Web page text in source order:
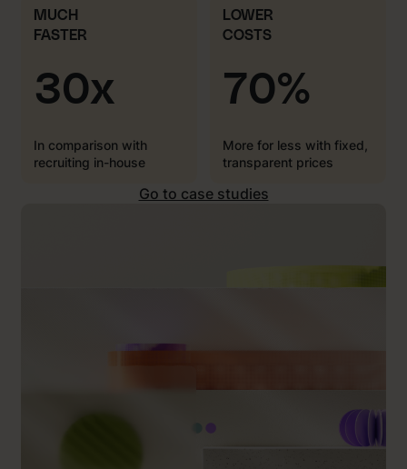
MUCH
FASTER
30x
In comparison with
recruiting in-house
LOWER
COSTS
70%
More for less with fixed,
transparent prices
Go to case studies